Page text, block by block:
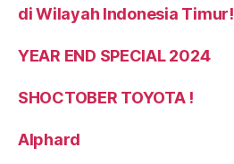
di Wilayah Indonesia Timur!
YEAR END SPECIAL 2024
SHOCTOBER TOYOTA !
Alphard